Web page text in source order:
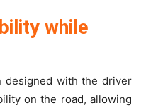
while
designed with the driver
on the road, allowing